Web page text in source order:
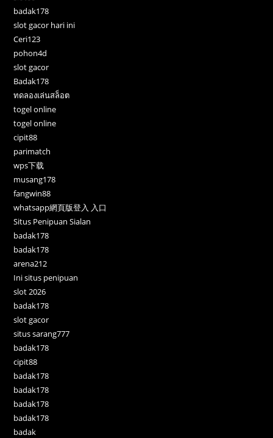
badak178
slot gacor hari ini
Ceri123
pohon4d
slot gacor
Badak178
ทดลองเล่นสล็อต
togel online
togel online
cipit88
parimatch
wps下载
musang178
fangwin88
whatsapp網頁版登入 入口
Situs Penipuan Sialan
badak178
badak178
arena212
Ini situs penipuan
slot 2026
badak178
slot gacor
situs sarang777
badak178
cipit88
badak178
badak178
badak178
badak178
badak